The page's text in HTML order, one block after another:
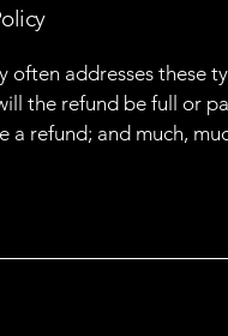
often addresses these
the refund be full or
a refund; and much,